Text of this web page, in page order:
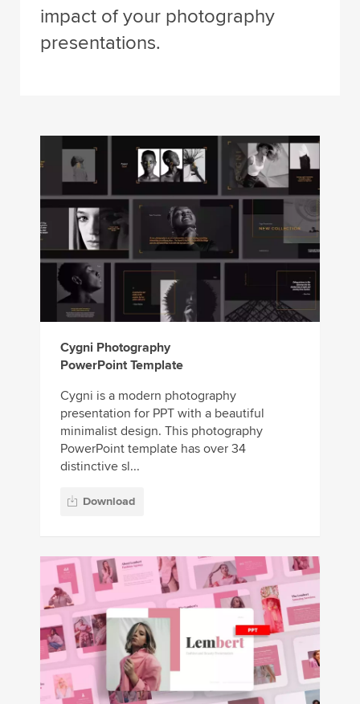
impact of your photography
presentations.
Cygni Photography
PowerPoint Template
Cygni is a modern photography
presentation for PPT with a beautiful
minimalist design. This photography
PowerPoint template has over 34
distinctive sl...
Download